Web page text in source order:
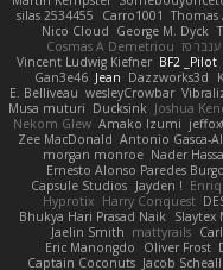
silas 2534455
Carro1001 Thomas
Nico Cloud George M. Dyck
Cosmas A Demetriou ענבר פז
Vincent Ludwig Kiefner BF2 _Pilot
Gan3e46 Jean Dazzworks3d
E. Belliveau wesleyCrowbar
Musa muturi Ducksink Joshua
Nekom Glew Amako Izumi
Zee MacDonald Antonio Gasca-
morgan monroe Nader
Ernesto Alonso Paredes
Capsule Studios Jayden !
Hyprotix Harry Conquest
Bhukya Hari Prasad Naik
Slaytex
Jaelin Smith mattyrails
Eric Manongdo
Oliver Frost
Captain Coconuts Jacob